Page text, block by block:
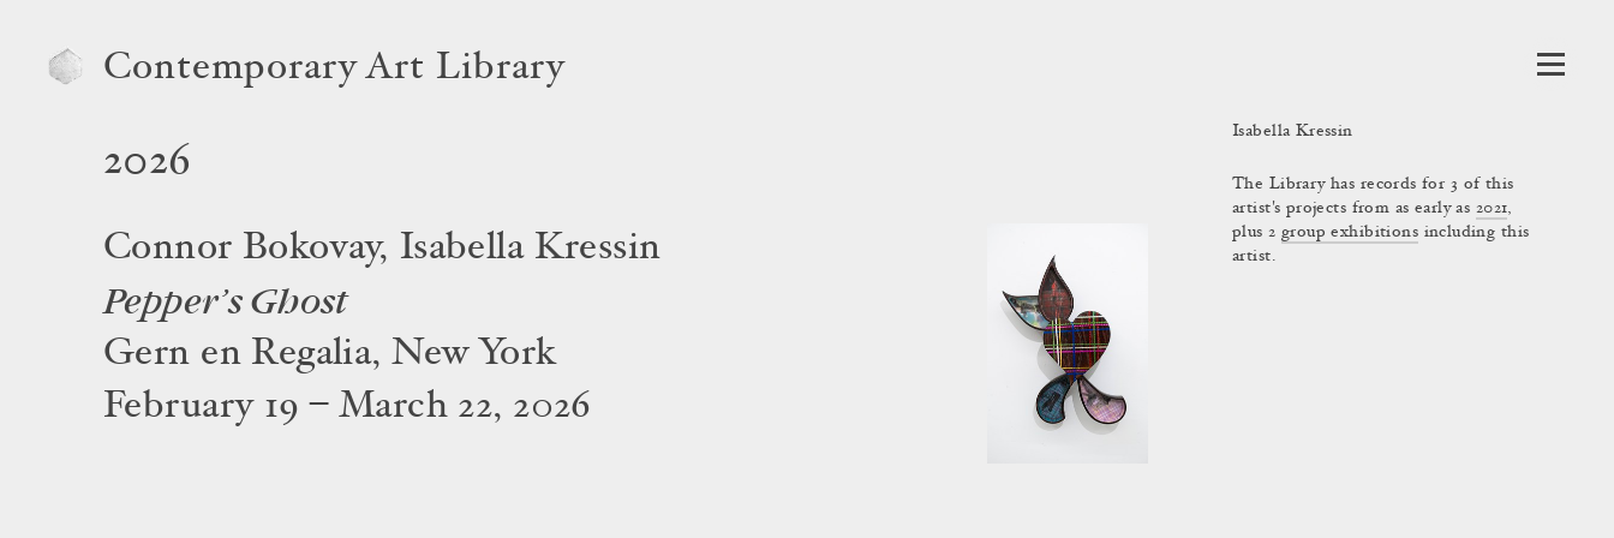
Contemporary Art Library
Isabella Kressin
The Library has records for 3 of this
artist's projects from as early as 2021,
plus 2 group exhibitions including this
artist.
2026
Connor Bokovay, Isabella Kressin
Pepper’s Ghost
Gern en Regalia, New York
February 19 – March 22, 2026